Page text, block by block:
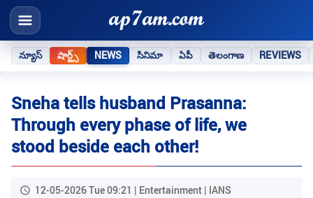
న్యూస్ షార్ట్స్ NEWS సినిమా ఏపీ తెలంగాణ REVIEWS
Sneha tells husband Prasanna:
Through every phase of life, we
stood beside each other!
12-05-2026 Tue 09:21 | Entertainment | IANS